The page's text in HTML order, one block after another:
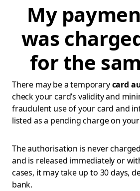
My
was
for the
There may be a temporarycard
check your card’s validity and
fraudulent use of your card and
listed as a pending charge on
The authorisation is never
and is released immediately or
cases, it may take up to 30 days,
bank.